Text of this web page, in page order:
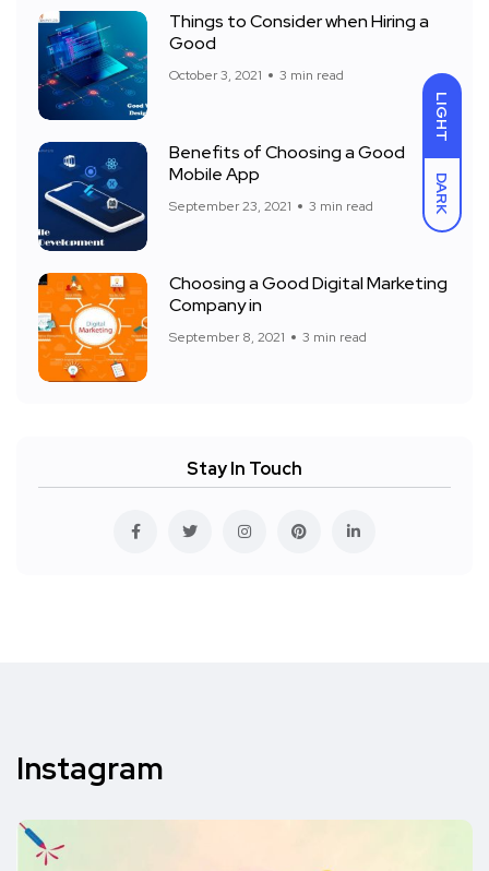
LIGHT
DARK
Things to Consider when Hiring a
Good
October 3, 2021 3 min read
Benefits of Choosing a Good
Mobile App
September 23, 2021 3 min read
Choosing a Good Digital Marketing
Company in
September 8, 2021 3 min read
Stay In Touch
Instagram